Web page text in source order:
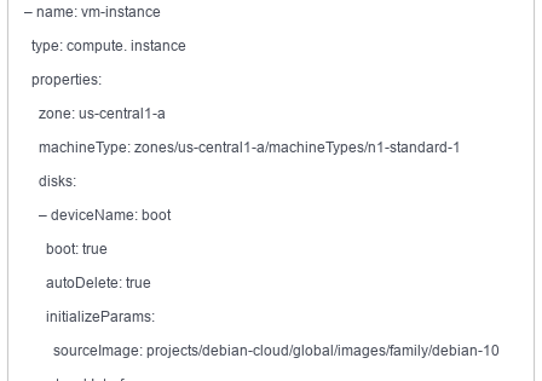
– name: vm-instance
type: compute. instance
properties:
zone: us-central1-a
machineType: zones/us-central1-a/machineTypes/n1-standard-1
disks:
– deviceName: boot
boot: true
autoDelete: true
initializeParams:
sourceImage: projects/debian-cloud/global/images/family/debian-10